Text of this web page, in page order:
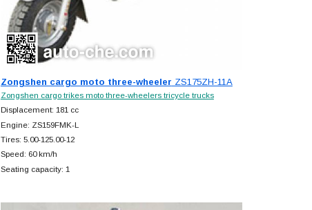
Zongshen cargo moto three-wheeler ZS175ZH-11A
Zongshen cargo trikes moto three-wheelers tricycle trucks
Displacement: 181 cc
Engine: ZS159FMK-L
Tires: 5.00-125.00-12
Speed: 60 km/h
Seating capacity: 1